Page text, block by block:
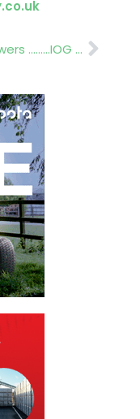
Allett Mowers ………IOG Saltex 2012